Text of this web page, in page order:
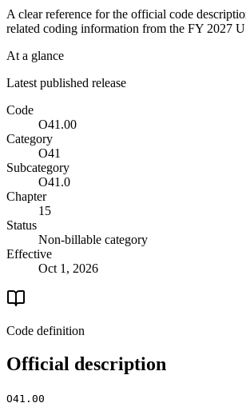
A clear reference for the official code
related coding information from the FY 2027
At a glance
Latest published release
Code
O41.00
Category
O41
Subcategory
O41.0
Chapter
15
Status
Non-billable category
Effective
Oct 1, 2026
Code definition
Official description
O41.00